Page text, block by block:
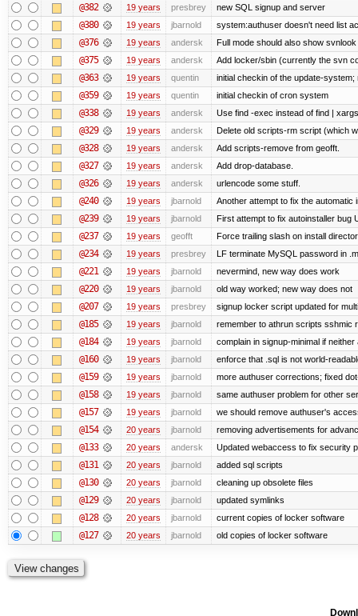
@382 19 years presbrey new SQL signup and server
@380 19 years jbarnold system:authuser doesn't need list
@376 19 years andersk Full mode should also show
@375 19 years andersk Add locker/sbin (currently the svn
@363 19 years quentin initial checkin of the update-system;
@359 19 years quentin initial checkin of cron system
@338 19 years andersk Use find -exec instead of find |
@329 19 years andersk Delete old scripts-rm script (which
@328 19 years andersk Add scripts-remove from geofft.
@327 19 years andersk Add drop-database.
@326 19 years andersk urlencode some stuff.
@240 19 years jbarnold Another attempt to fix the automatic
@239 19 years jbarnold First attempt to fix autoinstaller bug
@237 19 years geofft Force trailing slash on install
@234 19 years presbrey LF terminate MySQL password in
@221 19 years jbarnold nevermind, new way does work
@220 19 years jbarnold old way worked; new way does not
@207 19 years presbrey signup locker script updated for
@185 19 years jbarnold remember to athrun scripts sshmic
@184 19 years jbarnold complain in signup-minimal if
@160 19 years jbarnold enforce that .sql is not world-
@159 19 years jbarnold more authuser corrections; fixed
@158 19 years jbarnold same authuser problem for other
@157 19 years jbarnold we should remove authuser's
@154 20 years jbarnold removing advertisements for
@133 20 years andersk Updated webaccess to fix security
@131 20 years jbarnold added sql scripts
@130 20 years jbarnold cleaning up obsolete files
@129 20 years jbarnold updated symlinks
@128 20 years jbarnold current copies of locker software
@127 20 years jbarnold old copies of locker software